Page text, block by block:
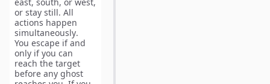
or stay still. All
actions happen
simultaneously.
You escape if and
only if you can
reach the target
before any ghost